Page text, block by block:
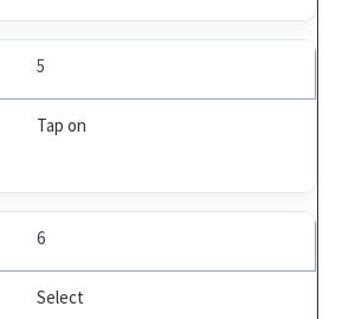
5
Tap on
6
Select